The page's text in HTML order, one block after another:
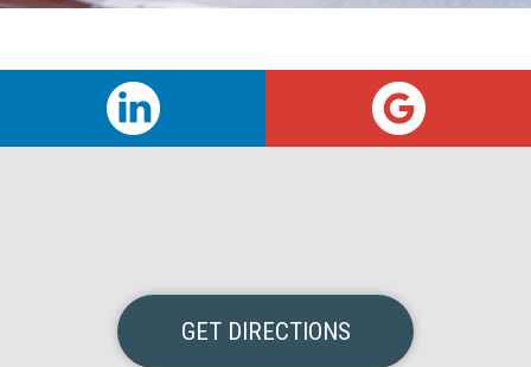
GET DIRECTIONS